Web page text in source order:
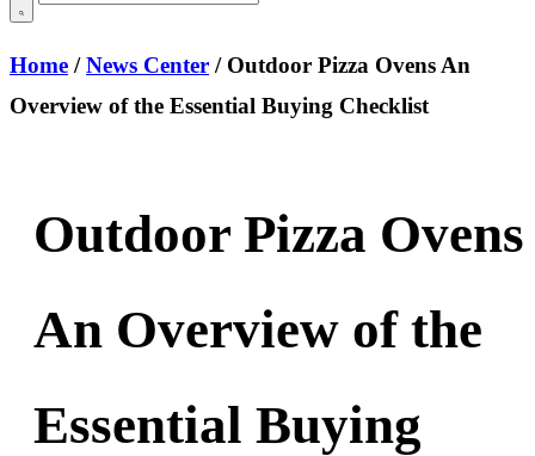
Home /News Center / Outdoor Pizza Ovens An
Overview of the Essential Buying Checklist
Outdoor Pizza Ovens
An Overview of the
Essential Buying